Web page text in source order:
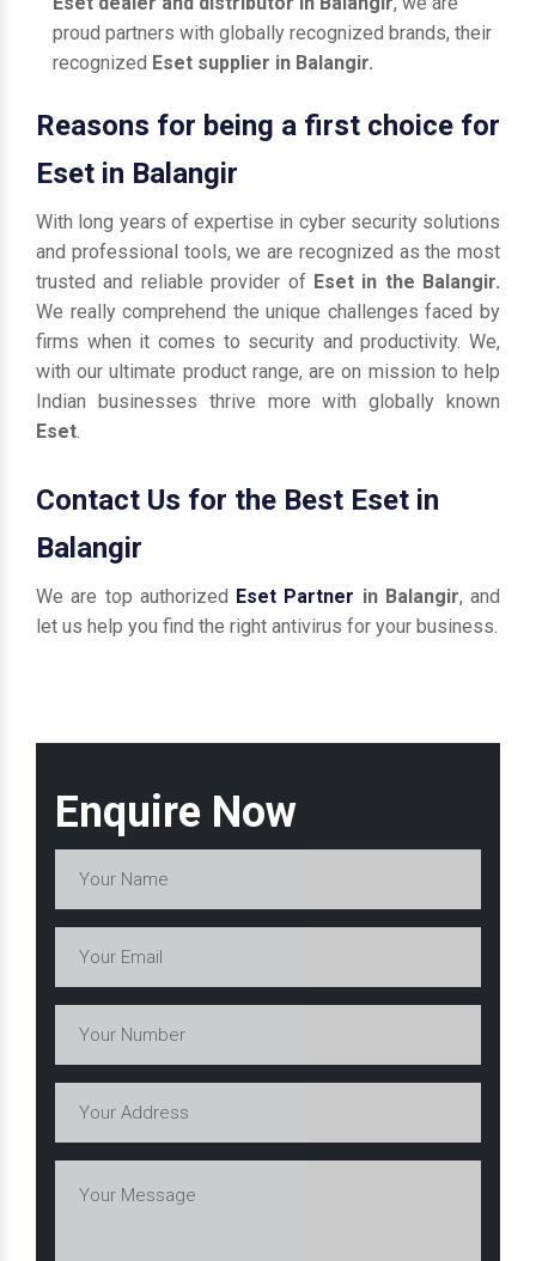
Enquire Now
proud partners with globally recognized brands, their
recognized Eset supplier in Balangir.
Reasons for being a first choice for
Eset in Balangir
With long years of expertise in cyber security solutions
and professional tools, we are recognized as the most
trusted and reliable provider of Eset in the Balangir.
We really comprehend the unique challenges faced by
firms when it comes to security and productivity. We,
with our ultimate product range, are on mission to help
Indian businesses thrive more with globally known
Eset.
Contact Us for the Best Eset in
Balangir
We are top authorized Eset Partner in Balangir, and
let us help you find the right antivirus for your business.